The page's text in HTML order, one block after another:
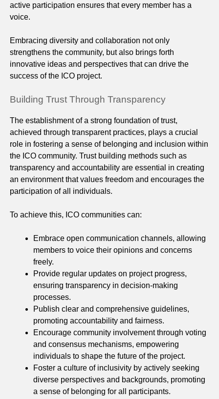
active participation ensures that every member has a
voice.
Embracing diversity and collaboration not only
strengthens the community, but also brings forth
innovative ideas and perspectives that can drive the
success of the ICO project.
Building Trust Through Transparency
The establishment of a strong foundation of trust,
achieved through transparent practices, plays a crucial
role in fostering a sense of belonging and inclusion within
the ICO community. Trust building methods such as
transparency and accountability are essential in creating
an environment that values freedom and encourages the
participation of all individuals.
To achieve this, ICO communities can:
Embrace open communication channels, allowing
members to voice their opinions and concerns
freely.
Provide regular updates on project progress,
ensuring transparency in decision-making
processes.
Publish clear and comprehensive guidelines,
promoting accountability and fairness.
Encourage community involvement through voting
and consensus mechanisms, empowering
individuals to shape the future of the project.
Foster a culture of inclusivity by actively seeking
diverse perspectives and backgrounds, promoting
a sense of belonging for all participants.